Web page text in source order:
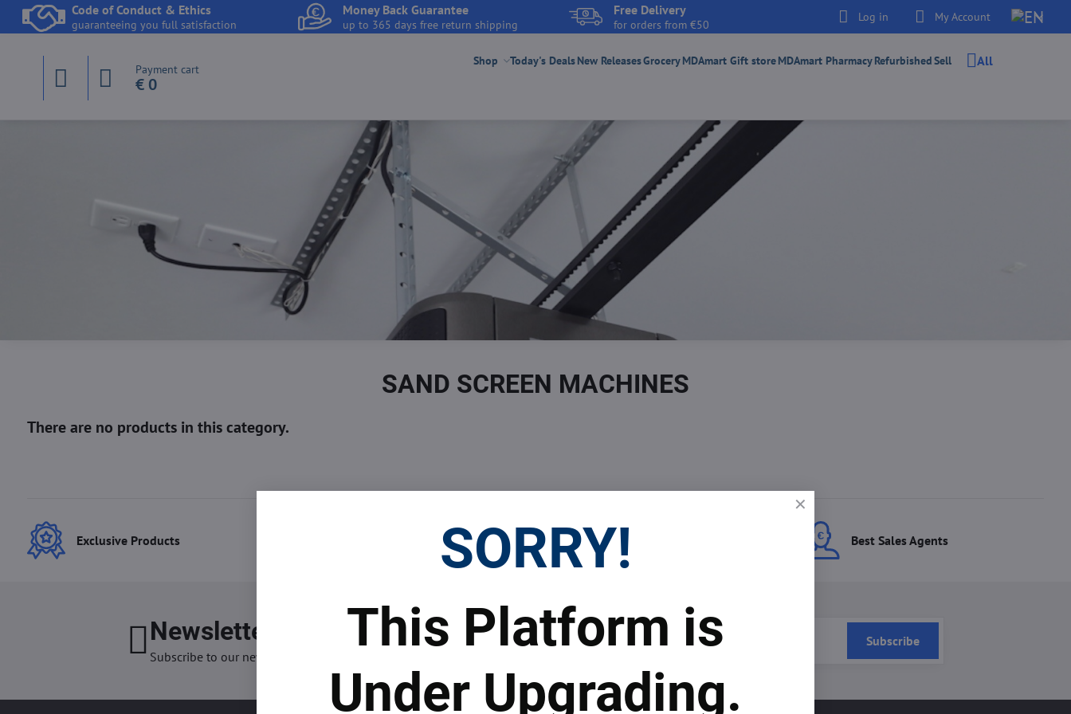
Code of Conduct & Ethics
guaranteeing you full satisfaction
Money Back Guarantee
up to 365 days free return shipping
Free Delivery
for orders from €50
Log in My Account
Payment cart
€ 0
Shop Today's DealsNew ReleasesGroceryMDAmart Gift storeMDAmart PharmacyRefurbishedSell All
SAND SCREEN MACHINES
Exclusive Products Top Products & Services Best Sales Agents
Newsletter
Subscribe to our newsletter:
Subscribe
I want to subscribe to the newsletter by e-mail
SORRY!
This Platform is
Under Upgrading.